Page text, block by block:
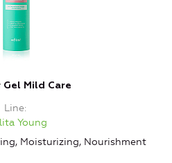
Gel Mild Care
Line
Young
Moisturizing, Nourishment